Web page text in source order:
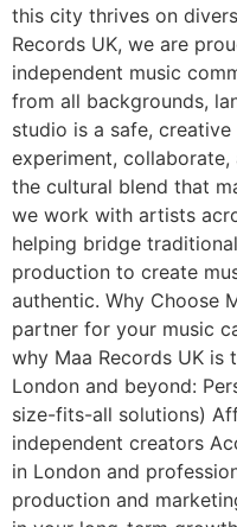
this city thrives on
Records UK, we are
independent music
from all backgrounds,
studio is a safe,
experiment, collaborate,
the cultural blend that
we work with artists
helping bridge
production to create
authentic. Why Choose
partner for your music
why Maa Records UK
London and beyond:
size-fits-all solutions)
independent creators
in London and
production and